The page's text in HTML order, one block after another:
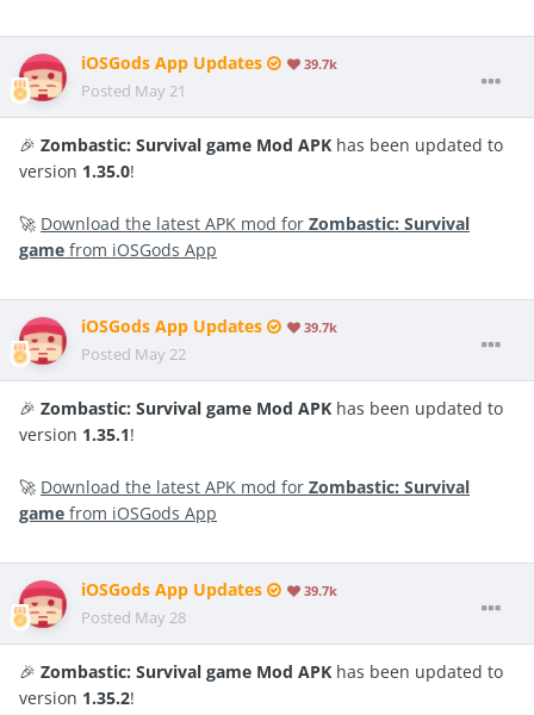
iOSGods App Updates 39.7k
Posted May 21
🎉 Zombastic: Survival game Mod APK has been updated to
version 1.35.0!
🚀 Download the latest APK mod for Zombastic: Survival
game from iOSGods App
iOSGods App Updates 39.7k
Posted May 22
🎉 Zombastic: Survival game Mod APK has been updated to
version 1.35.1!
🚀 Download the latest APK mod for Zombastic: Survival
game from iOSGods App
iOSGods App Updates 39.7k
Posted May 28
🎉 Zombastic: Survival game Mod APK has been updated to
version 1.35.2!